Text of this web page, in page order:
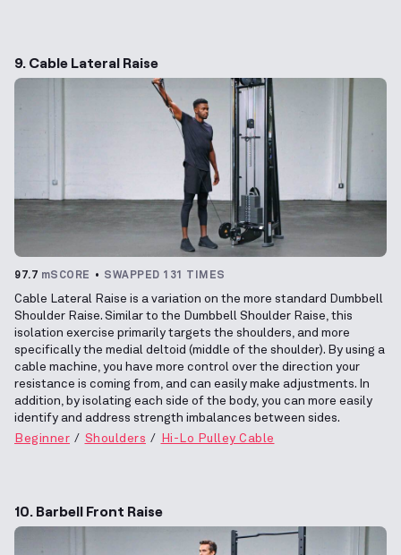
9. Cable Lateral Raise
97.7 mSCORE SWAPPED 131 TIMES
Cable Lateral Raise is a variation on the more standard Dumbbell
Shoulder Raise. Similar to the Dumbbell Shoulder Raise, this
isolation exercise primarily targets the shoulders, and more
specifically the medial deltoid (middle of the shoulder). By using a
cable machine, you have more control over the direction your
resistance is coming from, and can easily make adjustments. In
addition, by isolating each side of the body, you can more easily
identify and address strength imbalances between sides.
Beginner
Shoulders Hi-Lo Pulley Cable
10. Barbell Front Raise